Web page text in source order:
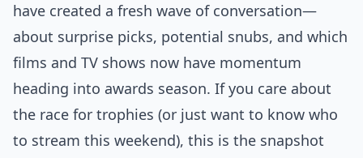
have created a fresh wave of conversation—
about surprise picks, potential snubs, and which
films and TV shows now have momentum
heading into awards season. If you care about
the race for trophies (or just want to know who
to stream this weekend), this is the snapshot